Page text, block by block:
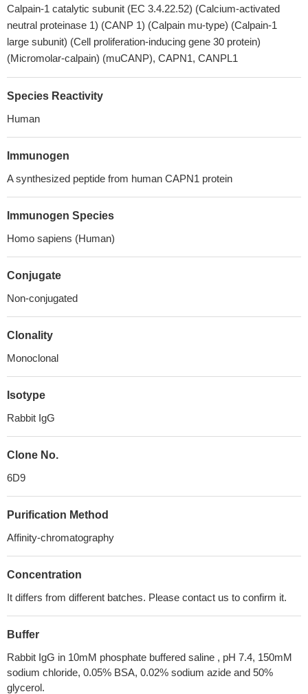
Calpain-1 catalytic subunit (EC 3.4.22.52) (Calcium-activated
neutral proteinase 1) (CANP 1) (Calpain mu-type) (Calpain-1
large subunit) (Cell proliferation-inducing gene 30 protein)
(Micromolar-calpain) (muCANP), CAPN1, CANPL1
Species Reactivity
Human
Immunogen
A synthesized peptide from human CAPN1 protein
Immunogen Species
Homo sapiens (Human)
Conjugate
Non-conjugated
Clonality
Monoclonal
Isotype
Rabbit IgG
Clone No.
6D9
Purification Method
Affinity-chromatography
Concentration
It differs from different batches. Please contact us to confirm it.
Buffer
Rabbit IgG in 10mM phosphate buffered saline , pH 7.4, 150mM
sodium chloride, 0.05% BSA, 0.02% sodium azide and 50%
glycerol.